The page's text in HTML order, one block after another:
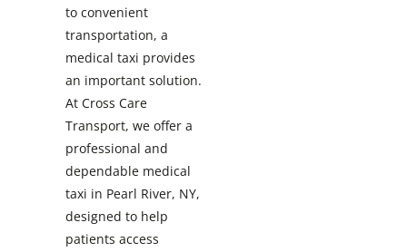
to convenient
transportation, a
medical taxi provides
an important solution.
At Cross Care
Transport, we offer a
professional and
dependable medical
taxi in Pearl River, NY,
designed to help
patients access